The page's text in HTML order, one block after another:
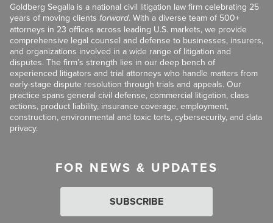
Goldberg Segalla is a national civil litigation law firm celebrating 25
years of moving clients forward. With a diverse team of 500+
attorneys in 23 offices across leading U.S. markets, we provide
comprehensive legal counsel and defense to businesses, insurers,
and organizations involved in a wide range of litigation and
disputes. The firm’s strength lies in our deep bench of
experienced litigators and trial attorneys who handle matters from
early-stage dispute resolution through trials and appeals. Our
practice spans general civil defense, commercial litigation, class
actions, product liability, insurance coverage, employment,
construction, environmental and toxic torts, cybersecurity, and data
privacy.
FOR NEWS & UPDATES
SUBSCRIBE